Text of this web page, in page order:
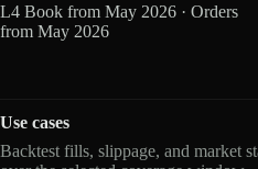
L4 Book from May 2026 · Orders
from May 2026
Use cases
Backtest fills, slippage, and market